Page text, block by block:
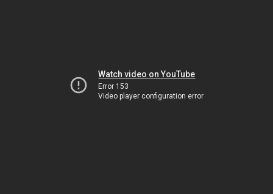
Watch video on YouTube
Error 153
Video player configuration error